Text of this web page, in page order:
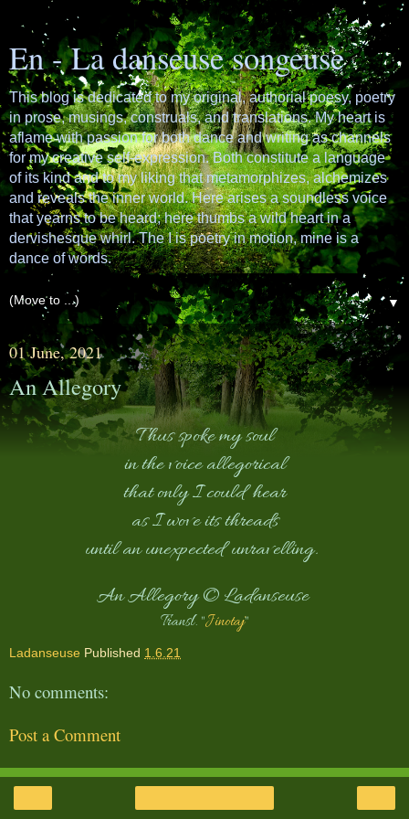
En - La danseuse songeuse
This blog is dedicated to my original, authorial poesy, poetry
in prose, musings, construals, and translations. My heart is
aflame with passion for both dance and writing as channels
for my creative self-expression. Both constitute a language
of its kind and to my liking that metamorphizes, alchemizes
and reveals the inner world. Here arises a soundless voice
that yearns to be heard; here thumbs a wild heart in a
dervishesque whirl. The I is poetry in motion, mine is a
dance of words.
▼
01 June, 2021
An Allegory
Thus spoke my soul
in the voice allegorical
that only I could hear
as I wove its threads
until an unexpected unravelling.
An Allegory © Ladanseuse
Transl. "Jinotaj"
Ladanseuse Published 1.6.21
No comments:
Post a Comment